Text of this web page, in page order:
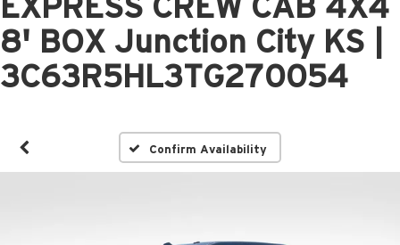
8' BOX Junction City KS |
3C63R5HL3TG270054
Confirm Availability